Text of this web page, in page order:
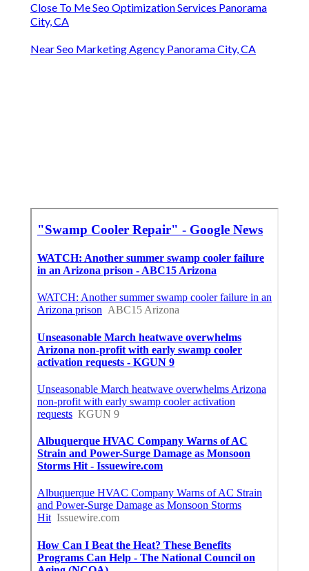
Close To Me Seo Optimization Services Panorama
City, CA
Near Seo Marketing Agency Panorama City, CA